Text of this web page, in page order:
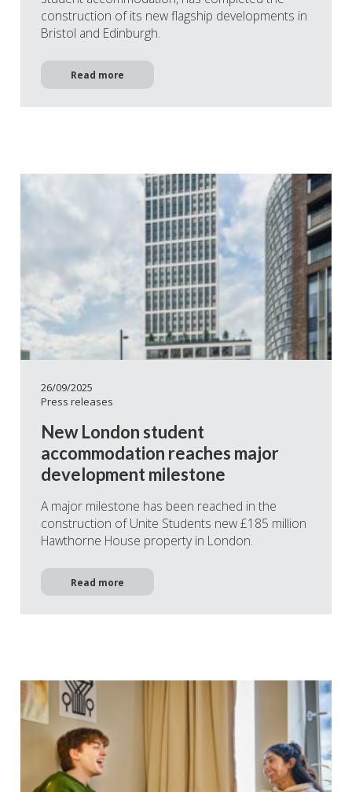
construction of its new flagship developments in
Bristol and Edinburgh.
Read more
26/09/2025
Press releases
New London student
accommodation reaches major
development milestone
A major milestone has been reached in the
construction of Unite Students new £185 million
Hawthorne House property in London.
Read more